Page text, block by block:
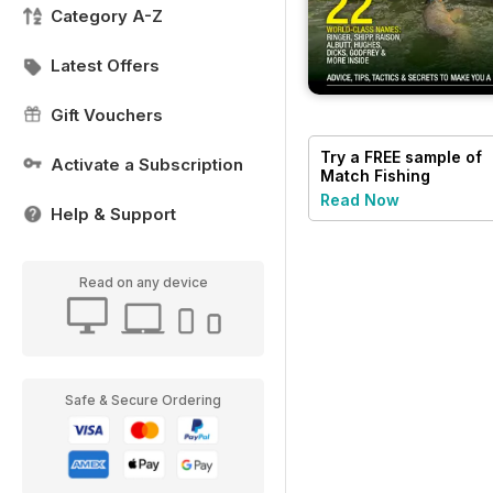
Category A-Z
Latest Offers
Gift Vouchers
Activate a Subscription
Help & Support
Read on any device
Safe & Secure Ordering
Try a FREE sample of
Match Fishing
Read Now